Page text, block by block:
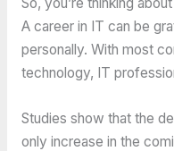
A career in IT can be
personally. With most
technology, IT
Studies show that the
only increase in the